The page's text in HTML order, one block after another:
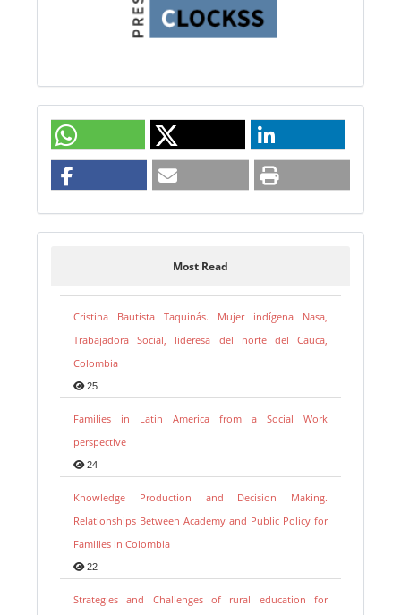
Most Read
Cristina Bautista Taquinás. Mujer indígena Nasa,
Trabajadora Social, lideresa del norte del Cauca,
Colombia
25
Families in Latin America from a Social Work
perspective
24
Knowledge Production and Decision Making.
Relationships Between Academy and Public Policy for
Families in Colombia
22
Strategies and Challenges of rural education for